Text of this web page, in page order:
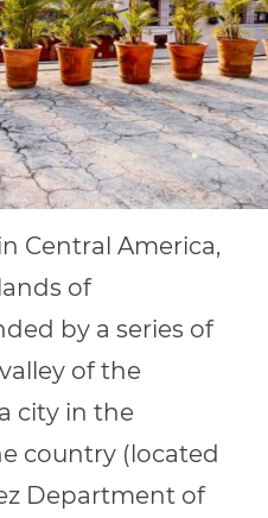
Central America,
of
by a series of
of the
city in the
country (located
Department of